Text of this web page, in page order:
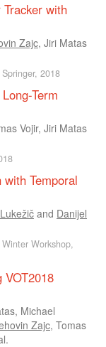
with
Zajc, Jiri Matas
2018
Term
Vojir, Jiri Matas
Temporal
and Danijel
Workshop,
VOT2018
, Michael
Zajc, Tomas